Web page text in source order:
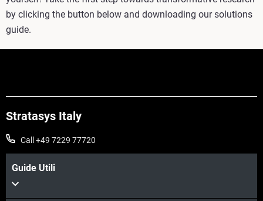
by clicking the button below and downloading our solutions
guide.
Stratasys Italy
Call +49 7229 77720
Guide Utili